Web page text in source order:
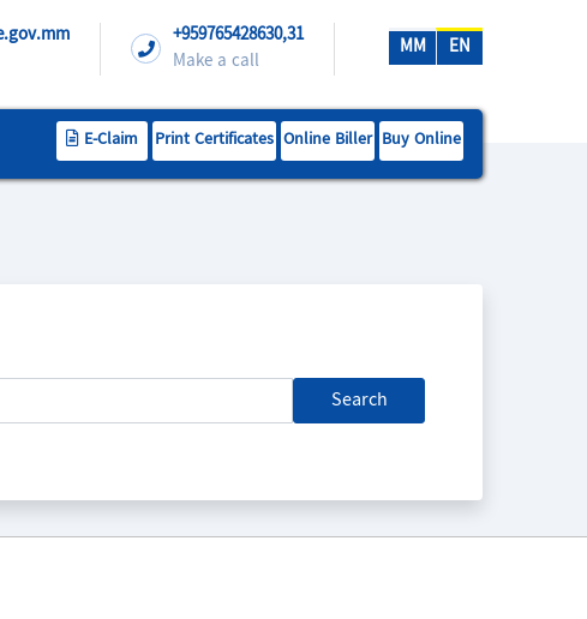
+959765428630,31
Make a call
EN
MM
Buy Online
Online Biller
Print Certificates
E-Claim